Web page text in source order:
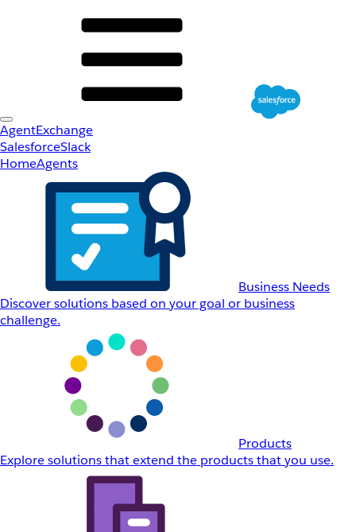
AgentExchange
SalesforceSlack
HomeAgents
Business Needs
Discover solutions based on your goal or business
challenge.
Products
Explore solutions that extend the products that you use.